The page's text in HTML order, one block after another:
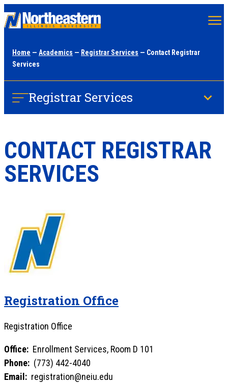
content
Home — Academics — Registrar Services — Contact Registrar
Services
Registrar Services
CONTACT REGISTRAR
SERVICES
Registration Office
Registration Office
Office: Enrollment Services, Room D 101
Phone: (773) 442-4040
Email: registration@neiu.edu